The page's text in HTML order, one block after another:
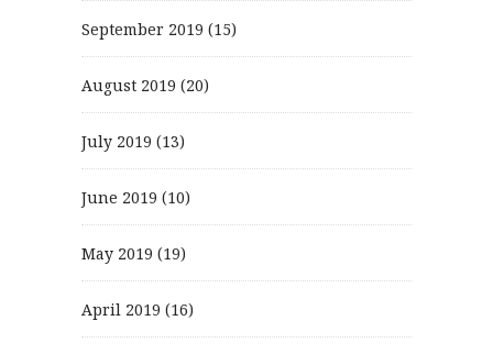
September 2019 (15)
August 2019 (20)
July 2019 (13)
June 2019 (10)
May 2019 (19)
April 2019 (16)